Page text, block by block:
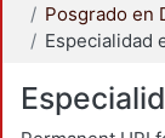
Posgrado en